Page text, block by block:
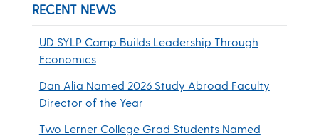
RECENT NEWS
UD SYLP Camp Builds Leadership Through
Economics
Dan Alia Named 2026 Study Abroad Faculty
Director of the Year
Two Lerner College Grad Students Named